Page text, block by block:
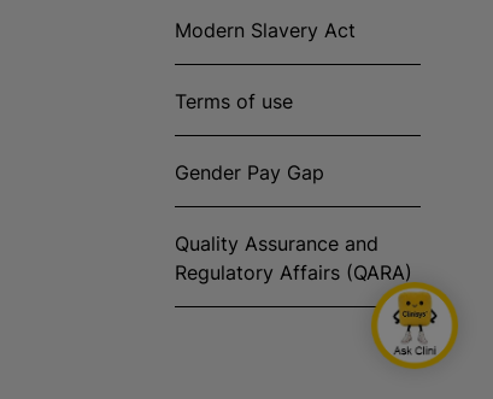
Modern Slavery Act
Terms of use
Gender Pay Gap
Quality Assurance and
Regulatory Affairs (QARA)